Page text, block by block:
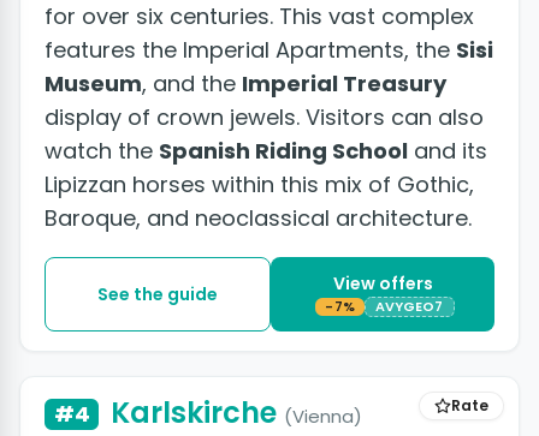
for over six centuries. This vast complex
features the Imperial Apartments, the Sisi
Museum, and the Imperial Treasury
display of crown jewels. Visitors can also
watch the Spanish Riding School and its
Lipizzan horses within this mix of Gothic,
Baroque, and neoclassical architecture.
See the guide View offers
-7% AVYGEO7
Rate
#4 Karlskirche (Vienna)